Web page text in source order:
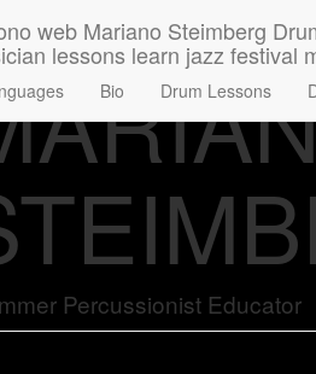
Bio Drum Lessons
Percussionist Educator